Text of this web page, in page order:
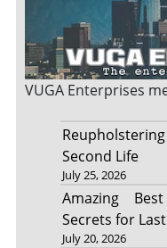
VUGA Enterprises
Second Life
July 25, 2026
Amazing
Secrets for
July 20, 2026